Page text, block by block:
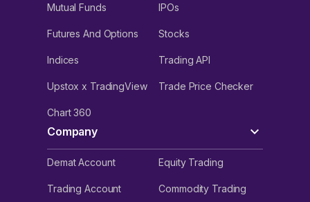
Mutual Funds IPOs
Futures And Options Stocks
Indices Trading API
Upstox x TradingView Trade Price Checker
Chart 360
Company
Demat Account Equity Trading
Trading Account Commodity Trading